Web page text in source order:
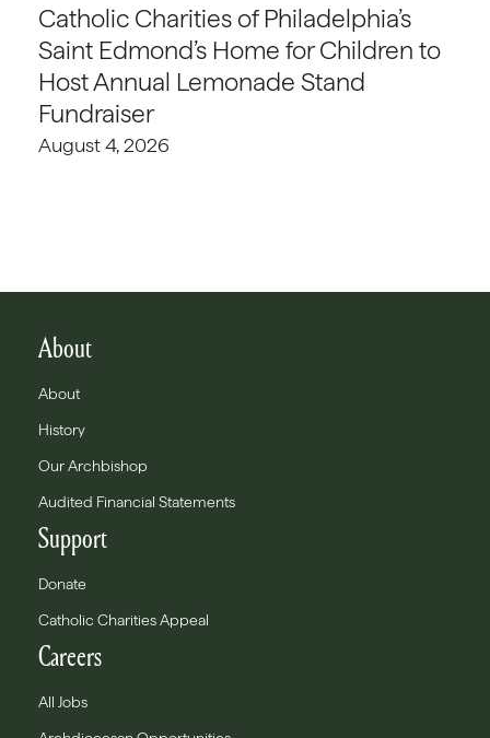
Catholic Charities of Philadelphia’s
Saint Edmond’s Home for Children to
Host Annual Lemonade Stand
Fundraiser
August 4, 2026
About
About
History
Our Archbishop
Audited Financial Statements
Support
Donate
Catholic Charities Appeal
Careers
All Jobs